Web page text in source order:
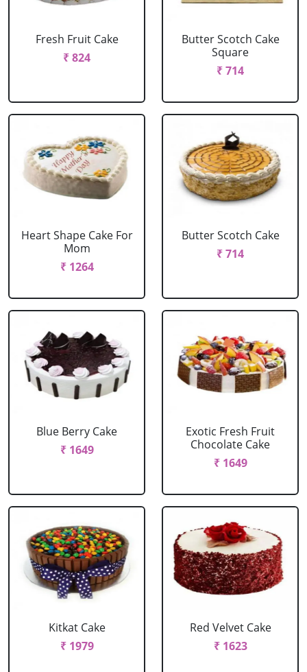
Fresh Fruit Cake
₹ 824
Butter Scotch Cake
Square
₹ 714
Heart Shape Cake For
Mom
₹ 1264
Butter Scotch Cake
₹ 714
Blue Berry Cake
₹ 1649
Exotic Fresh Fruit
Chocolate Cake
₹ 1649
Kitkat Cake
₹ 1979
Red Velvet Cake
₹ 1623